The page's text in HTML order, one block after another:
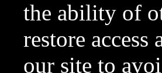
the ability of
restore
our site to